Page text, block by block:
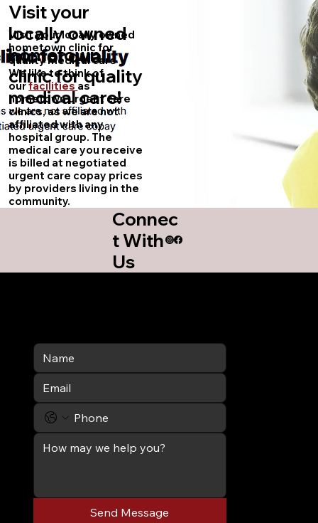
Visit your
locally owned
hometown
clinic for quality
medical care!
Visit your locally owned
hometown clinic for
quality medical care
We like to think of
ourfacilitiesas
hometown urgent care
clinics, as we are not
affiliated with any
hospital group. The
medical care you receive
is billed at negotiated
urgent care copay prices
by providers living in the
community.
Connec
t With
Us
Send Message